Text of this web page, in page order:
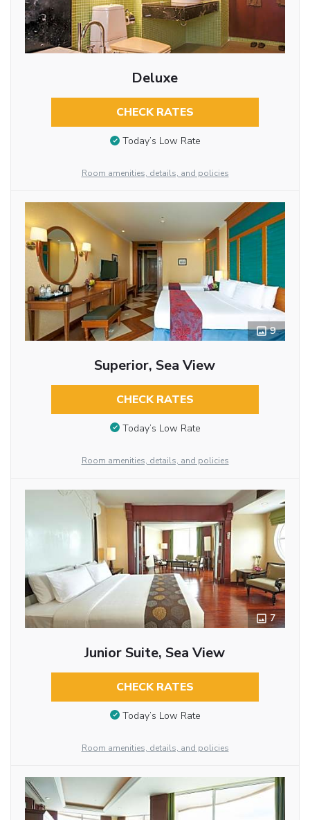
Deluxe
CHECK RATES
Today’s Low Rate
Room amenities, details, and policies
9
Superior, Sea View
CHECK RATES
Today’s Low Rate
Room amenities, details, and policies
7
Junior Suite, Sea View
CHECK RATES
Today’s Low Rate
Room amenities, details, and policies